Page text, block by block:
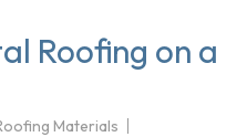
Roofing on a
Materials